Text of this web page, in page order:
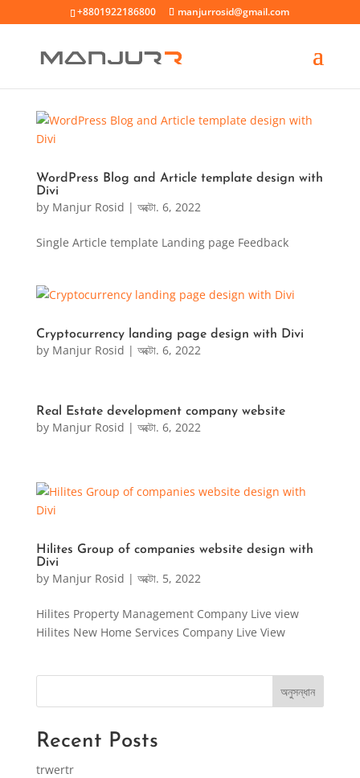
+8801922186800 manjurrosid@gmail.com
WordPress Blog and Article template design with
Divi
by Manjur Rosid | অক্টো. 6, 2022
Single Article template Landing page Feedback
Cryptocurrency landing page design with Divi
by Manjur Rosid | অক্টো. 6, 2022
Real Estate development company website
by Manjur Rosid | অক্টো. 6, 2022
Hilites Group of companies website design with
Divi
by Manjur Rosid | অক্টো. 5, 2022
Hilites Property Management Company Live view
Hilites New Home Services Company Live View
অনুসন্ধান
Recent Posts
trwertr